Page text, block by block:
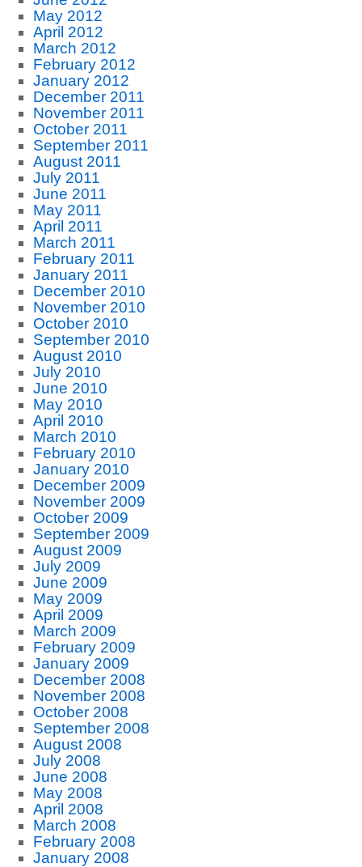
May 2012
April 2012
March 2012
February 2012
January 2012
December 2011
November 2011
October 2011
September 2011
August 2011
July 2011
June 2011
May 2011
April 2011
March 2011
February 2011
January 2011
December 2010
November 2010
October 2010
September 2010
August 2010
July 2010
June 2010
May 2010
April 2010
March 2010
February 2010
January 2010
December 2009
November 2009
October 2009
September 2009
August 2009
July 2009
June 2009
May 2009
April 2009
March 2009
February 2009
January 2009
December 2008
November 2008
October 2008
September 2008
August 2008
July 2008
June 2008
May 2008
April 2008
March 2008
February 2008
January 2008